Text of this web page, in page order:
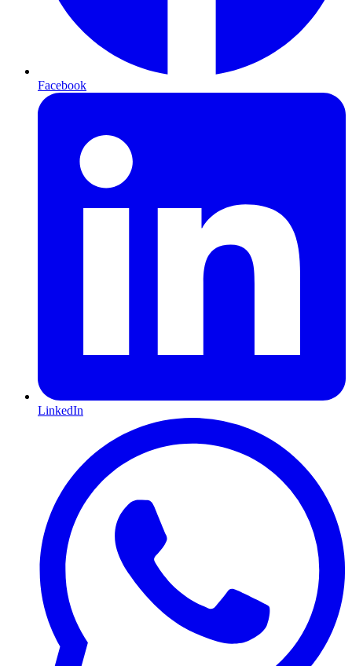
Facebook
LinkedIn